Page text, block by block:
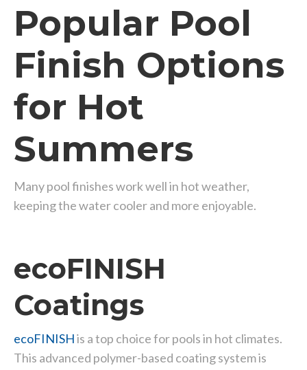
Popular Pool
Finish Options
for Hot
Summers
Many pool finishes work well in hot weather,
keeping the water cooler and more enjoyable.
ecoFINISH
Coatings
ecoFINISHis a top choice for pools in hot climates.
This advanced polymer-based coating system is